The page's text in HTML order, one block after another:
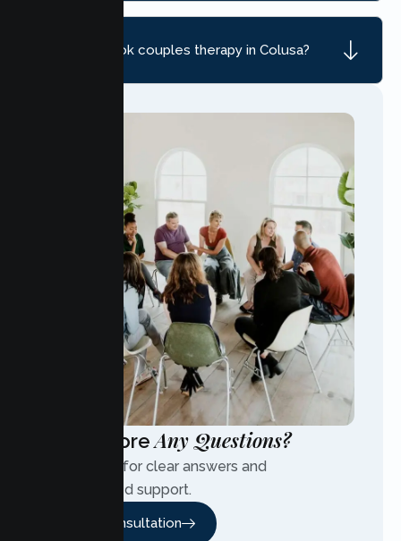
Have MoreAny Questions?
Contact us for clear answers and
personalized support.
Free Consultation
How do I book couples therapy in Colusa?